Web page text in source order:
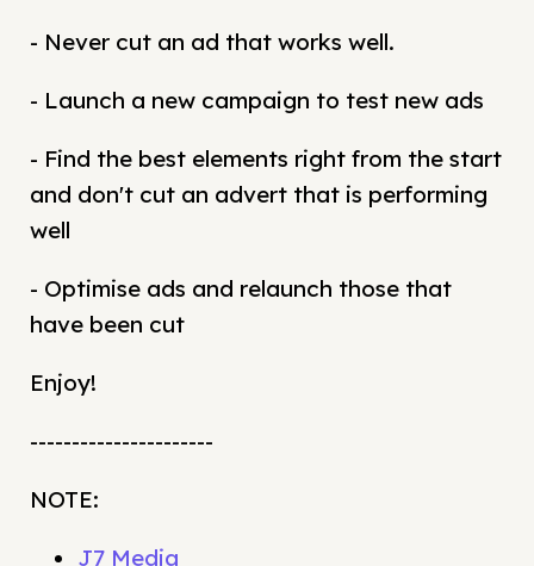
- Never cut an ad that works well.
- Launch a new campaign to test new ads
- Find the best elements right from the start
and don't cut an advert that is performing
well
- Optimise ads and relaunch those that
have been cut
Enjoy!
----------------------
NOTE:
J7 Media